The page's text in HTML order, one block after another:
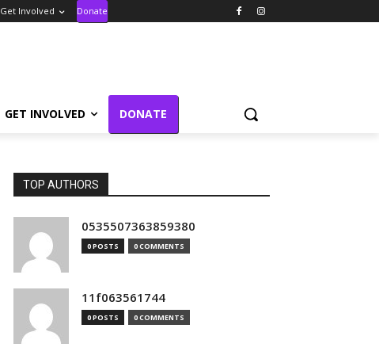
Get Involved Donate
GET INVOLVED DONATE
TOP AUTHORS
0535507363859380
0 POSTS 0 COMMENTS
11f063561744
0 POSTS 0 COMMENTS